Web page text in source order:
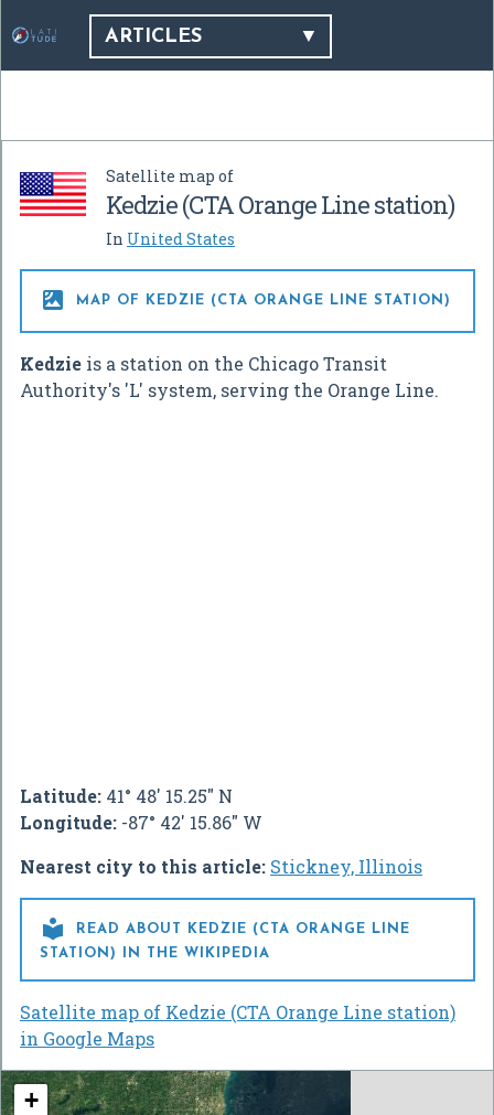
ARTICLES
Satellite map of
Kedzie (CTA Orange Line station)
In United States
 MAP OF KEDZIE (CTA ORANGE LINE STATION)
Kedzie is a station on the Chicago Transit
Authority's 'L' system, serving the Orange Line.
Latitude: 41° 48' 15.25" N
Longitude: -87° 42' 15.86" W
Nearest city to this article: Stickney, Illinois

READ ABOUT KEDZIE (CTA ORANGE LINE
STATION) IN THE WIKIPEDIA
Satellite map of Kedzie (CTA Orange Line station)
in Google Maps
+